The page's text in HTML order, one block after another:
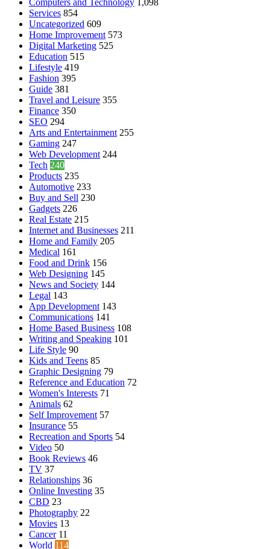
Services 854
Uncategorized 609
Home Improvement 573
Digital Marketing 525
Education 515
Lifestyle 419
Fashion 395
Guide 381
Travel and Leisure 355
Finance 350
SEO 294
Arts and Entertainment 255
Gaming 247
Web Development 244
Tech 240
Products 235
Automotive 233
Buy and Sell 230
Gadgets 226
Real Estate 215
Internet and Businesses 211
Home and Family 205
Medical 161
Food and Drink 156
Web Designing 145
News and Society 144
Legal 143
App Development 143
Communications 141
Home Based Business 108
Writing and Speaking 101
Life Style 90
Kids and Teens 85
Graphic Designing 79
Reference and Education 72
Women's Interests 71
Animals 62
Self Improvement 57
Insurance 55
Recreation and Sports 54
Video 50
Book Reviews 46
TV 37
Relationships 36
Online Investing 35
CBD 23
Photography 22
Movies 13
Cancer 11
World 114